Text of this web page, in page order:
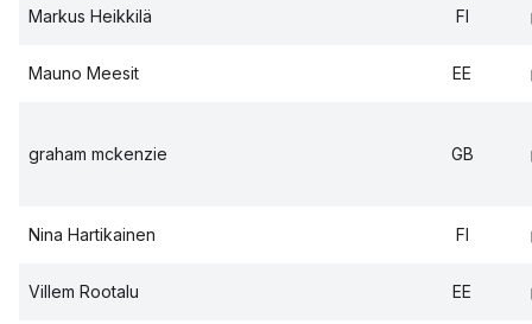
Markus Heikkilä FI
Mauno Meesit EE
graham mckenzie GB
Nina Hartikainen FI
Villem Rootalu EE